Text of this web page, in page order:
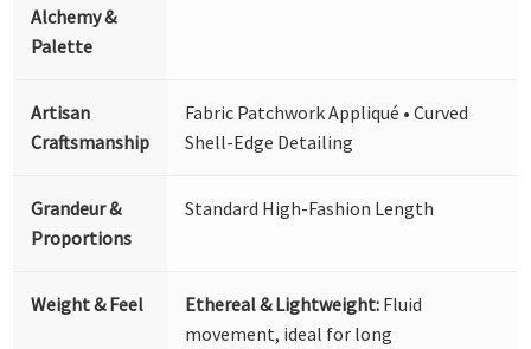
Alchemy &
Palette
Artisan
Craftsmanship
Fabric Patchwork Appliqué • Curved
Shell-Edge Detailing
Grandeur &
Proportions
Standard High-Fashion Length
Weight & Feel Ethereal & Lightweight: Fluid
movement, ideal for long